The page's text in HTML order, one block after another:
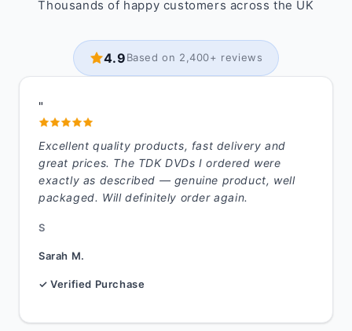
Thousands of happy customers across the UK
4.9Based on 2,400+ reviews
"
Excellent quality products, fast delivery and
great prices. The TDK DVDs I ordered were
exactly as described — genuine product, well
packaged. Will definitely order again.
S
Sarah M.
✓ Verified Purchase